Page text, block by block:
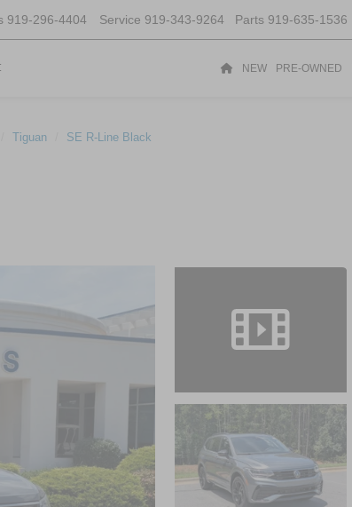
919-296-4404 Service 919-343-9264 Parts 919-635-1536
NEW PRE-OWNED
Tiguan SE R-Line Black